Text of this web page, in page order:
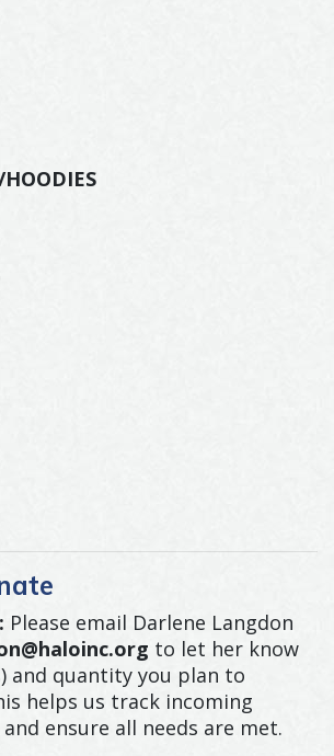
HOODIES
Please email Darlene Langdon
to let her know
and quantity you plan to
helps us track incoming
ensure all needs are met.